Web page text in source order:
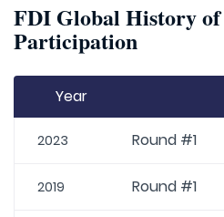
FDI Global History of
Participation
Year
2023 Round #1
2019 Round #1